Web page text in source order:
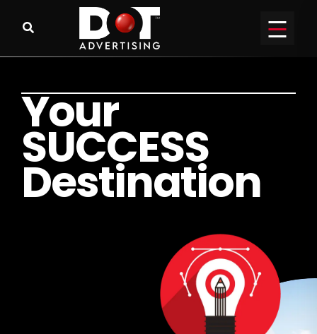
Your
SUCCESS
Destination